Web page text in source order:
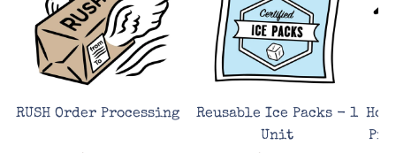
RUSH Order Processing
Reusable Ice Packs - 1
Unit
Hot